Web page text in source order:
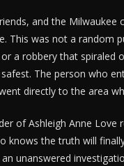
and the
This was not a random
a robbery that spiraled
The person who
directly to the area
of Ashleigh Anne
knows the truth will
unanswered